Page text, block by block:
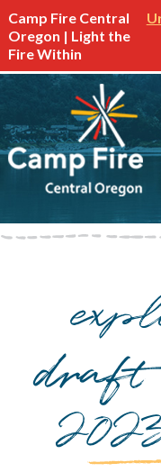
Camp Fire Central
Oregon | Light the
Fire Within
draft